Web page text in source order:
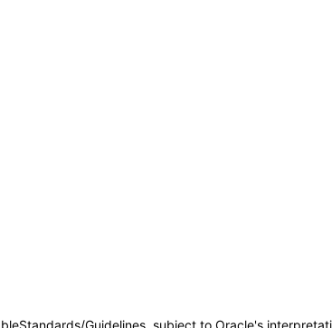
Guidelines, subject to Oracle's